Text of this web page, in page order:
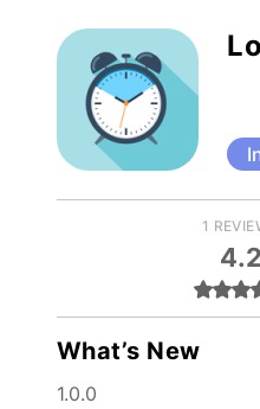
1
4.2
What’s New
1.0.0